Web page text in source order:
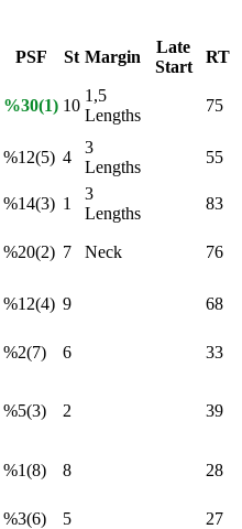
PSF St Margin
Late
Start
RT
%30(1) 10
1,5
Lengths
75
%12(5) 4
3
Lengths
55
%14(3) 1
3
Lengths
83
%20(2) 7 Neck 76
%12(4) 9 68
%2(7) 6 33
%5(3) 2 39
%1(8) 8 28
%3(6) 5 27